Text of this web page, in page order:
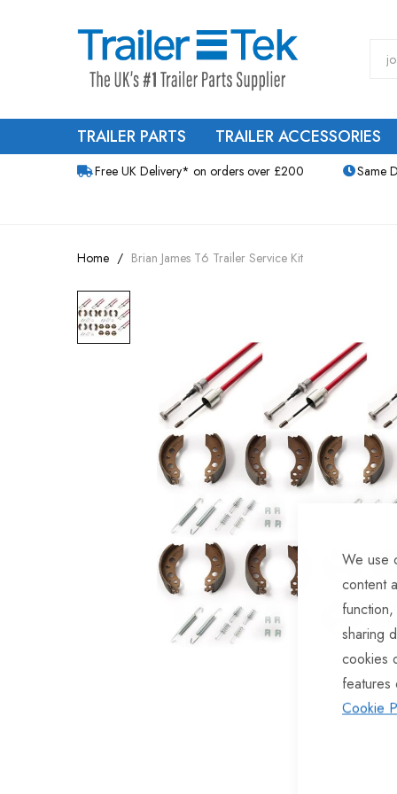
We use
content
sharing
cookies
features
Cookie
TRAILER PARTS TRAILER ACCESSORIES
Free UK Delivery* on orders over £200 Same
Home Brian James T6 Trailer Service Kit
Skip
to